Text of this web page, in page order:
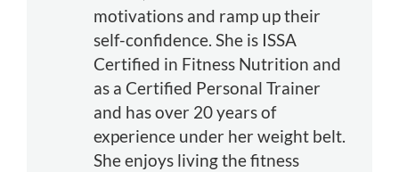
motivations and ramp up their
self-confidence. She is ISSA
Certified in Fitness Nutrition and
as a Certified Personal Trainer
and has over 20 years of
experience under her weight belt.
She enjoys living the fitness